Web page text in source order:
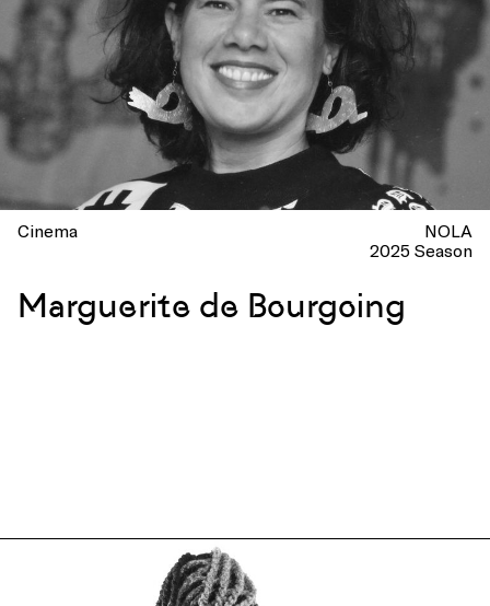
Cinema
NOLA
2025 Season
Marguerite de Bourgoing